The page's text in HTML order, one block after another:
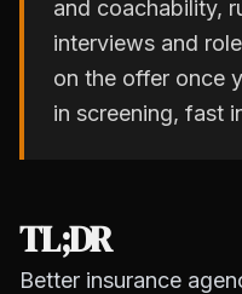
and coachability,
interviews and
on the offer once
in screening, fast
TL;DR
Better insurance